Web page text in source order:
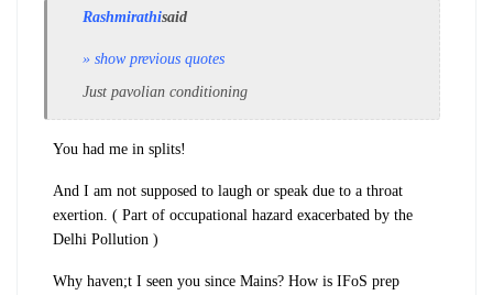
Rashmirathisaid
» show previous quotes
Just pavolian conditioning
You had me in splits!
And I am not supposed to laugh or speak due to a throat
exertion. ( Part of occupational hazard exacerbated by the
Delhi Pollution )
Why haven;t I seen you since Mains? How is IFoS prep